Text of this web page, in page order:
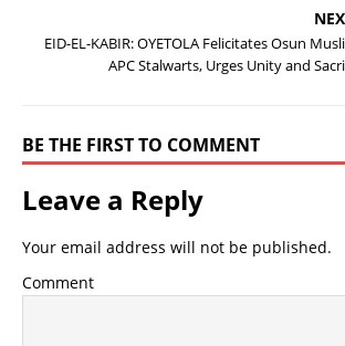
EID-EL-KABIR: OYETOLA Felicitates Osun
APC Stalwarts, Urges Unity and
BE THE FIRST TO COMMENT
Leave a Reply
Your email address will not be published.
Comment